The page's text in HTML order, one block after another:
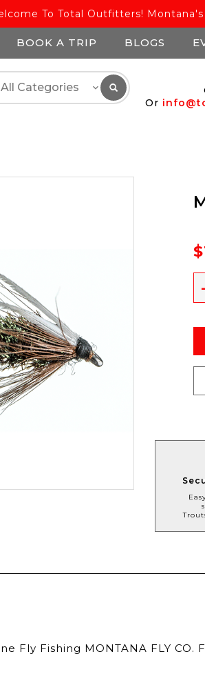
To Total Outfitters!
BOOK A TRIP BLOGS
Or
-
Fly Fishing MONTANA FLY